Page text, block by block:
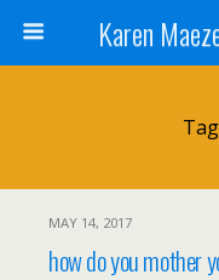
Karen
MAY 14, 2017
how do you mother